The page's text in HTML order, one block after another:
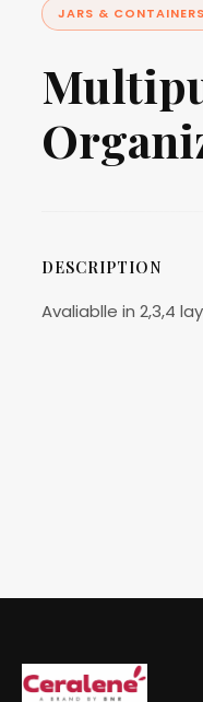
JARS & CONTAINERS
DESCRIPTION
Avaliablle in 2,3,4